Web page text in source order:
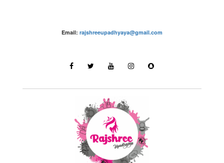
Email: rajshreeupadhyaya@gmail.com
make up – Rajshree Upadhyaya
LATEST STORIES